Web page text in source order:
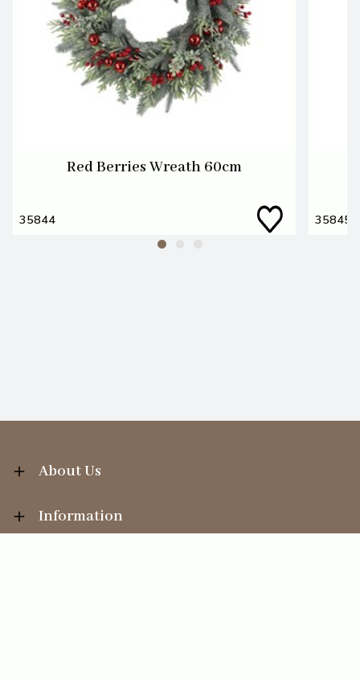
Red Berries Wreath 60cm
35844 35845
About Us
Information